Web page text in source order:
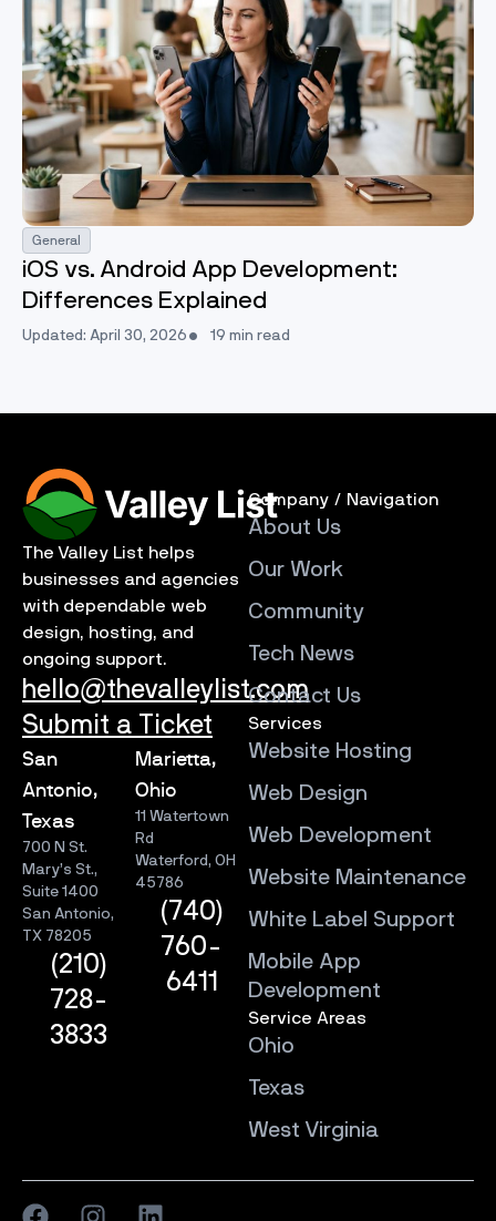
General
iOS vs. Android App Development:
Differences Explained
Updated: April 30, 2026 19 min read
The Valley List helps
businesses and agencies
with dependable web
design, hosting, and
ongoing support.
hello@thevalleylist.com
Submit a Ticket
San
Antonio,
Texas
700 N St.
Mary’s St.,
Suite 1400
San Antonio,
TX 78205
(210)
728-
3833
Marietta,
Ohio
11 Watertown
Rd
Waterford, OH
45786
(740)
760-
6411
Company / Navigation
About Us
Our Work
Community
Tech News
Contact Us
Services
Website Hosting
Web Design
Web Development
Website Maintenance
White Label Support
Mobile App
Development
Service Areas
Ohio
Texas
West Virginia